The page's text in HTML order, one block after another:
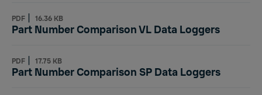
PDF 16.36 KB
Part Number Comparison VL Data Loggers
PDF 17.75 KB
Part Number Comparison SP Data Loggers